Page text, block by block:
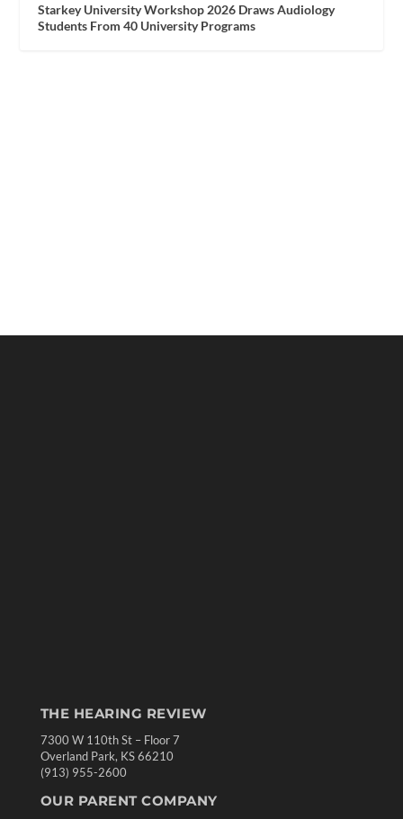
Starkey University Workshop 2026 Draws Audiology
Students From 40 University Programs
THE HEARING REVIEW
7300 W 110th St – Floor 7
Overland Park, KS 66210
(913) 955-2600
OUR PARENT COMPANY